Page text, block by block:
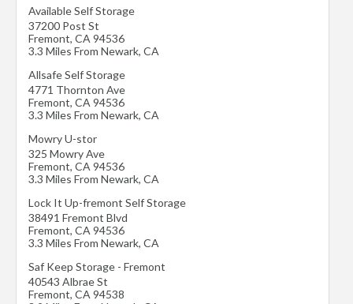
Available Self Storage
37200 Post St
Fremont, CA 94536
3.3 Miles From Newark, CA
Allsafe Self Storage
4771 Thornton Ave
Fremont, CA 94536
3.3 Miles From Newark, CA
Mowry U-stor
325 Mowry Ave
Fremont, CA 94536
3.3 Miles From Newark, CA
Lock It Up-fremont Self Storage
38491 Fremont Blvd
Fremont, CA 94536
3.3 Miles From Newark, CA
Saf Keep Storage - Fremont
40543 Albrae St
Fremont, CA 94538